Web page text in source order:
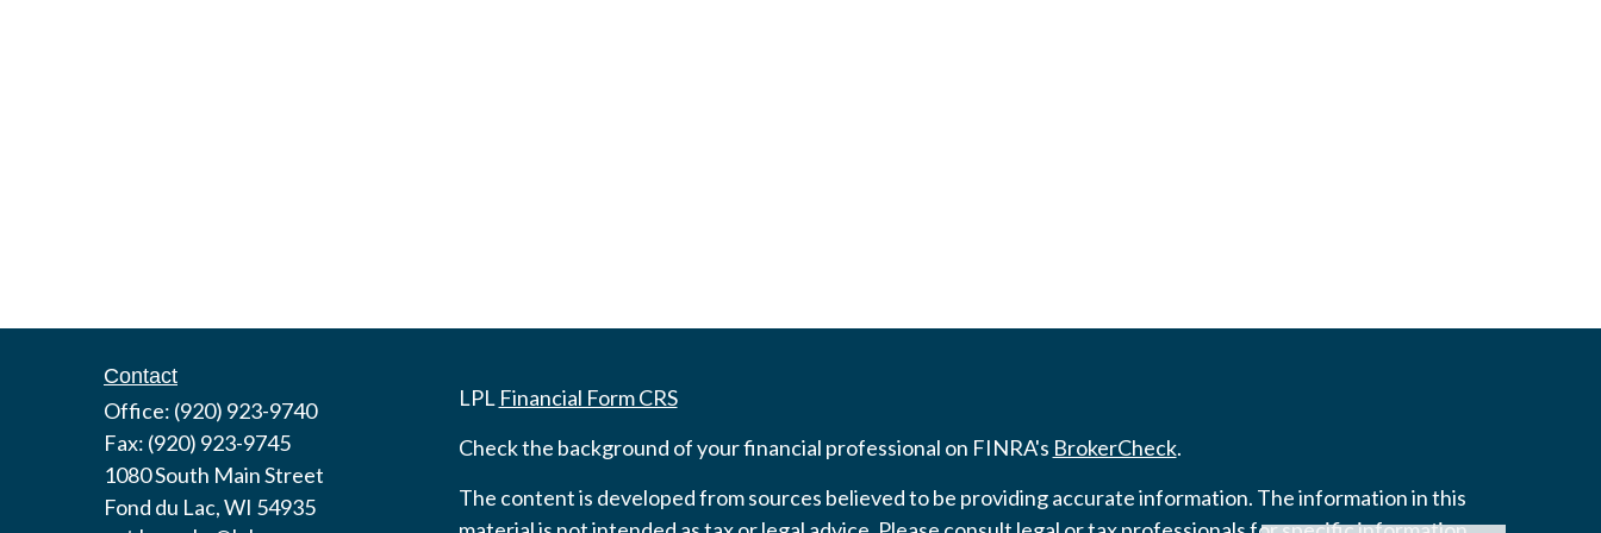
Contact
Office: (920) 923-9740
Fax: (920) 923-9745
1080 South Main Street
Fond du Lac,WI 54935
LPL Financial Form CRS
Check the background of your financial professional on FINRA's BrokerCheck.
The content is developed from sources believed to be providing accurate information. The information in this